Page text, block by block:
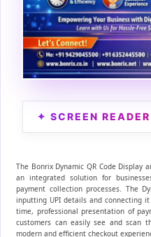
✦ SCREEN
The Bonrix Dynamic QR Code Display
an integrated solution for
payment collection processes. The
inputting UPI details and connecting
time, professional presentation of
customers can easily see and scan
modern and efficient checkout